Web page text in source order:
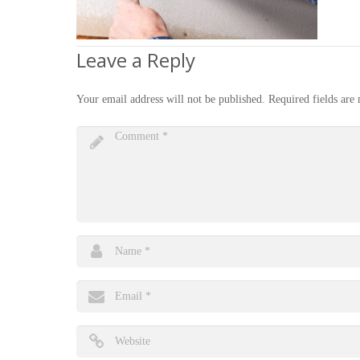
Leave a Reply
Your email address will not be published. Required fields are